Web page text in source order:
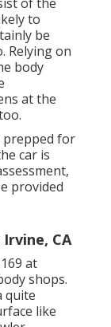
to
be
Relying on
body
at the
prepped for
car is
provided
CA
at
shops.
quite
like